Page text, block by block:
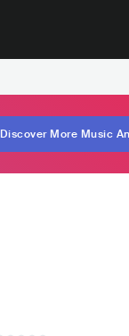
Discover More Music